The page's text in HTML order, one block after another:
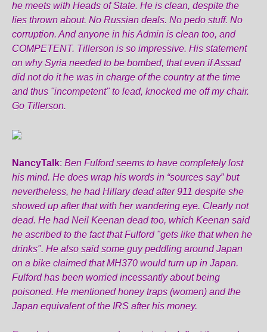
he meets with Heads of State. He is clean, despite the
lies thrown about. No Russian deals. No pedo stuff. No
corruption. And anyone in his Admin is clean too, and
COMPETENT. Tillerson is so impressive. His statement
on why Syria needed to be bombed, that even if Assad
did not do it he was in charge of the country at the time
and thus "incompetent" to lead, knocked me off my chair.
Go Tillerson.
NancyTalk: Ben Fulford seems to have completely lost
his mind. He does wrap his words in “sources say” but
nevertheless, he had Hillary dead after 911 despite she
showed up after that with her wandering eye. Clearly not
dead. He had Neil Keenan dead too, which Keenan said
he ascribed to the fact that Fulford "gets like that when he
drinks". He also said some guy peddling around Japan
on a bike claimed that MH370 would turn up in Japan.
Fulford has been worried incessantly about being
poisoned. He mentioned honey traps (women) and the
Japan equivalent of the IRS after his money.